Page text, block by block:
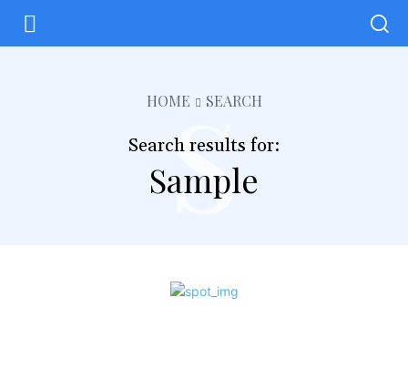
HOME SEARCH
Search results for:
Sample
s